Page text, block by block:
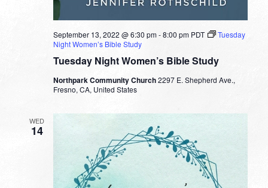
Tuesday Night Women’s Bible Study
September 13, 2022 @ 6:30 pm-8:00 pm PDT
Tuesday
Night Women’s Bible Study
Northpark Community Church2297 E. Shepherd Ave.,
Fresno, CA, United States
WED
14